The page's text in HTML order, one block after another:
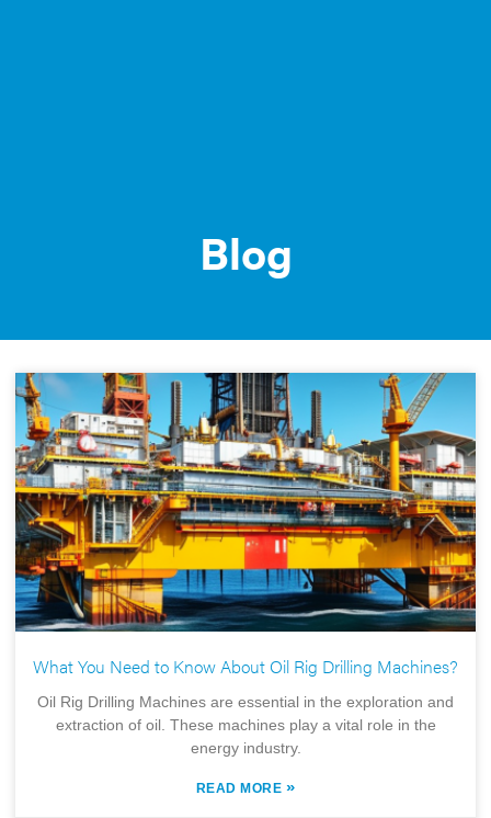
Blog
What You Need to Know About Oil Rig Drilling Machines?
Oil Rig Drilling Machines are essential in the exploration and
extraction of oil. These machines play a vital role in the
energy industry.
READ MORE »